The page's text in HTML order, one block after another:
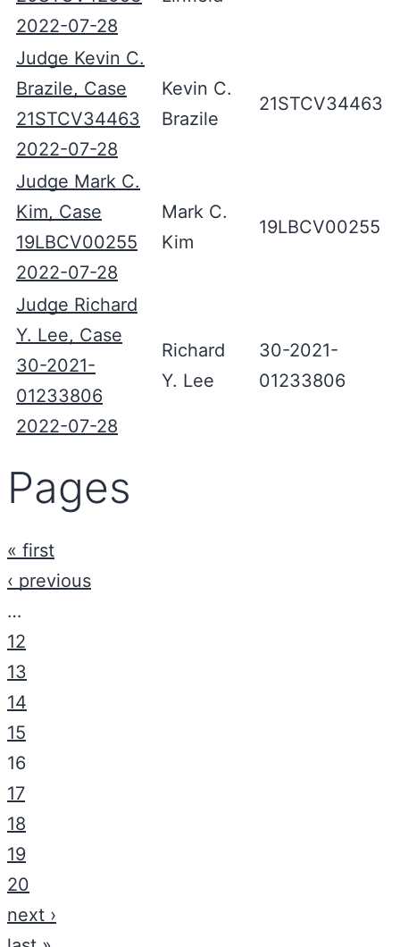
2022-07-28
Judge Kevin C.
Brazile, Case
21STCV34463
2022-07-28
Kevin C.
Brazile
21STCV34463
Judge Mark C.
Kim, Case
19LBCV00255
2022-07-28
Mark C.
Kim
19LBCV00255
Judge Richard
Y. Lee, Case
30-2021-
01233806
2022-07-28
Richard
Y. Lee
30-2021-
01233806
Pages
« first
‹ previous
…
12
13
14
15
16
17
18
19
20
next ›